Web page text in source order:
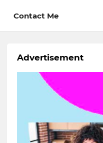
Contact Me
Advertisement